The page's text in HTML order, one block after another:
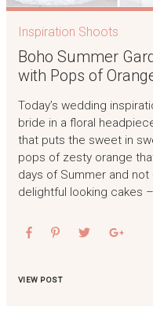
Inspiration Shoots
Boho Summer
with Pops of
Today’s wedding
bride in a floral
that puts the sweet in
pops of zesty orange
days of Summer and
delightful looking cakes –
VIEW POST